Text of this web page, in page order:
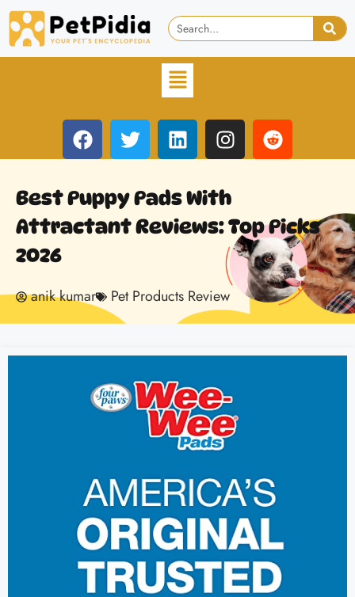
Best Puppy Pads With
Attractant Reviews: Top Picks
2026
anik kumar Pet Products Review